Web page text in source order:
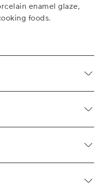
enamel glaze,
foods.